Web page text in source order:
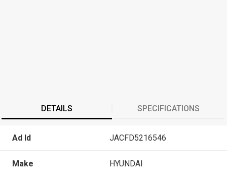
DETAILS SPECIFICATIONS
Ad Id JACFD5216546
Make HYUNDAI